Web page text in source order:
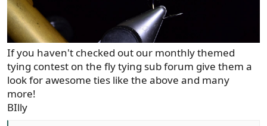
If you haven't checked out our monthly themed
tying contest on the fly tying sub forum give them a
look for awesome ties like the above and many
more!
BIlly